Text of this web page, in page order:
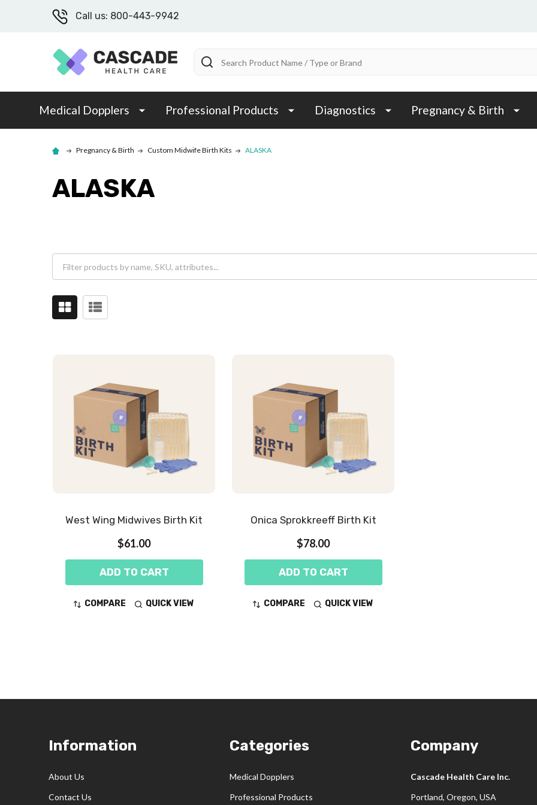
Call us: 800-443-9942
Search
Medical Dopplers Professional Products Diagnostics Pregnancy & Birth
Pregnancy & Birth Custom Midwife Birth Kits ALASKA
ALASKA
West Wing Midwives Birth Kit
$61.00
ADD TO CART
COMPARE QUICK VIEW
Onica Sprokkreeff Birth Kit
$78.00
ADD TO CART
COMPARE QUICK VIEW
Information
About Us
Contact Us
Categories
Medical Dopplers
Professional Products
Company
Cascade Health Care Inc.
Portland, Oregon, USA